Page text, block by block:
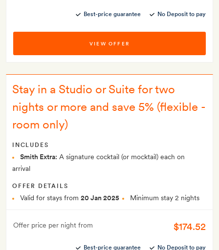
Best-price guarantee No Deposit to pay
VIEW OFFER
Stay in a Studio or Suite for two
nights or more and save 5% (flexible -
room only)
INCLUDES
Smith Extra: A signature cocktail (or mocktail) each on
arrival
OFFER DETAILS
Valid for stays from 20 Jan 2025 Minimum stay 2 nights
Offer price per night from $174.52
Best-price guarantee No Deposit to pay